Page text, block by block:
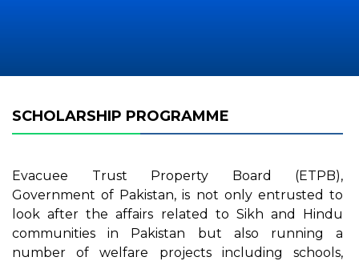
SCHOLARSHIP PROGRAMME
Evacuee Trust Property Board (ETPB),
Government of Pakistan, is not only entrusted to
look after the affairs related to Sikh and Hindu
communities in Pakistan but also running a
number of welfare projects including schools,